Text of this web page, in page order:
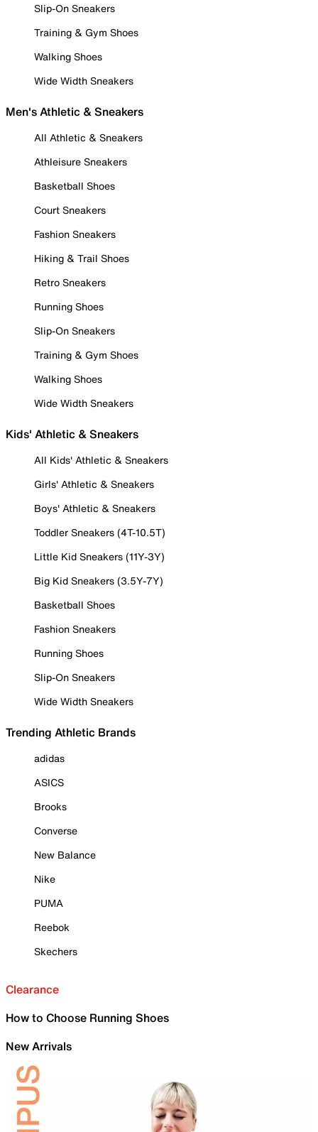
Slip-On Sneakers
Training & Gym Shoes
Walking Shoes
Wide Width Sneakers
Men's Athletic & Sneakers
All Athletic & Sneakers
Athleisure Sneakers
Basketball Shoes
Court Sneakers
Fashion Sneakers
Hiking & Trail Shoes
Retro Sneakers
Running Shoes
Slip-On Sneakers
Training & Gym Shoes
Walking Shoes
Wide Width Sneakers
Kids' Athletic & Sneakers
All Kids' Athletic & Sneakers
Girls' Athletic & Sneakers
Boys' Athletic & Sneakers
Toddler Sneakers (4T-10.5T)
Little Kid Sneakers (11Y-3Y)
Big Kid Sneakers (3.5Y-7Y)
Basketball Shoes
Fashion Sneakers
Running Shoes
Slip-On Sneakers
Wide Width Sneakers
Trending Athletic Brands
adidas
ASICS
Brooks
Converse
New Balance
Nike
PUMA
Reebok
Skechers
Clearance
How to Choose Running Shoes
New Arrivals